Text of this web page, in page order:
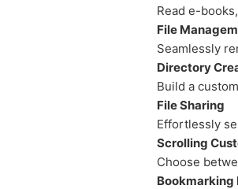
Read e-
File
Seamlessly
Directory
Build a
File Sharing
Effortlessly
Scrolling
Choose
Bookmarking